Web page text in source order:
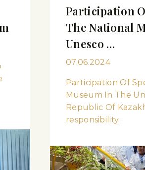
Participation
The National
Unesco …
07.06.2024
Participation Of
Museum In The
Republic Of
responsibility…